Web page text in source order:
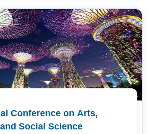
Conference on Arts,
Social Science